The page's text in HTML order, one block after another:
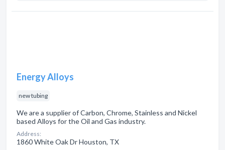
Energy Alloys
new tubing
We are a supplier of Carbon, Chrome, Stainless and Nickel
based Alloys for the Oil and Gas industry.
Address:
1860 White Oak Dr Houston, TX